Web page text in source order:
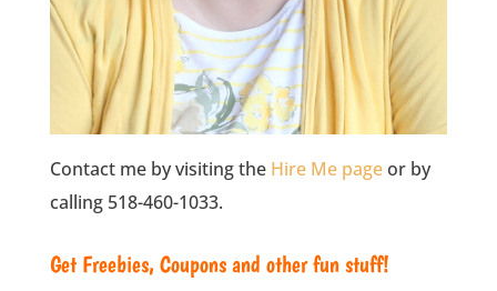
Contact me by visiting the Hire Me pageor by
calling 518-460-1033.
Get Freebies, Coupons and other fun stuff!